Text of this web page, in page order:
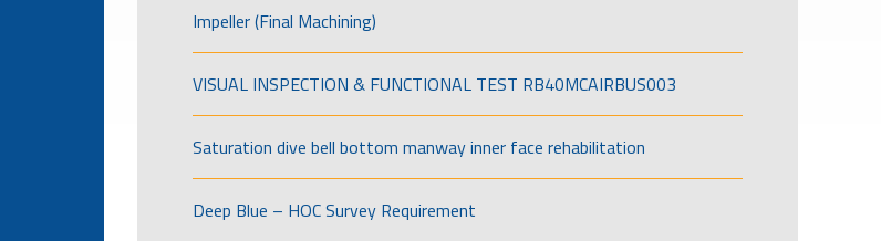
Impeller (Final Machining)
VISUAL INSPECTION & FUNCTIONAL TEST RB40MCAIRBUS003
Saturation dive bell bottom manway inner face rehabilitation
Deep Blue – HOC Survey Requirement